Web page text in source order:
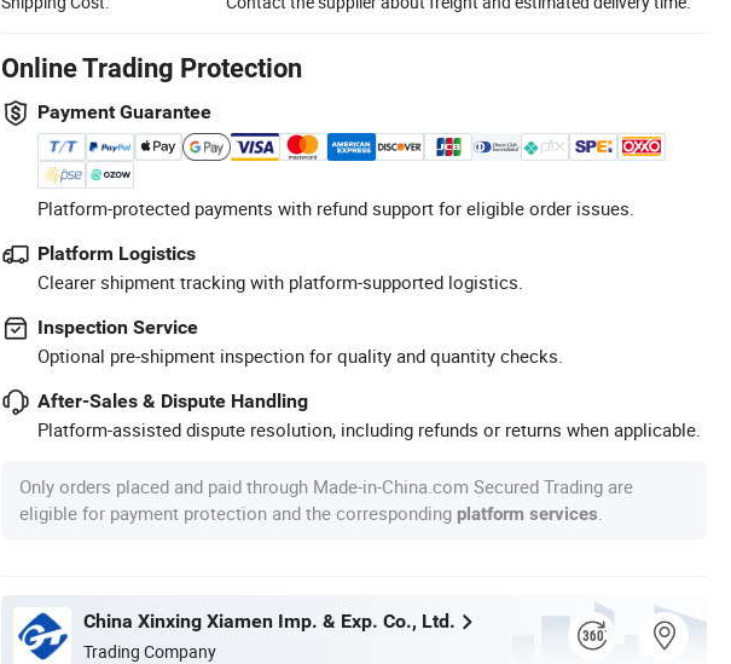
Online Trading Protection
Payment Guarantee
Platform-protected payments with refund support for eligible order issues.
Platform Logistics
Clearer shipment tracking with platform-supported logistics.
Inspection Service
Optional pre-shipment inspection for quality and quantity checks.
After-Sales & Dispute Handling
Platform-assisted dispute resolution, including refunds or returns when applicable.
Only orders placed and paid through Made-in-China.com Secured Trading are
eligible for payment protection and the corresponding platform services
China Xinxing Xiamen Imp. & Exp. Co., Ltd.
Trading Company